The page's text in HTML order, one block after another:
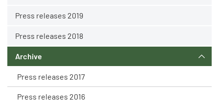
Press releases 2019
Press releases 2018
Archive
Press releases 2017
Press releases 2016